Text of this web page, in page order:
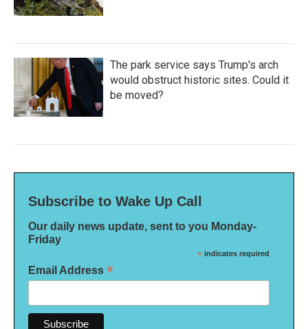
The park service says Trump's arch
would obstruct historic sites. Could it
be moved?
Subscribe to Wake Up Call
Our daily news update, sent to you Monday-
Friday
* indicates required
Email Address *